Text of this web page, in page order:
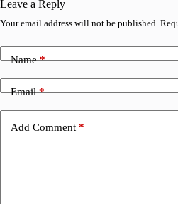
Leave a Reply
Your email address will not be published.
Name*
Email*
Add Comment *